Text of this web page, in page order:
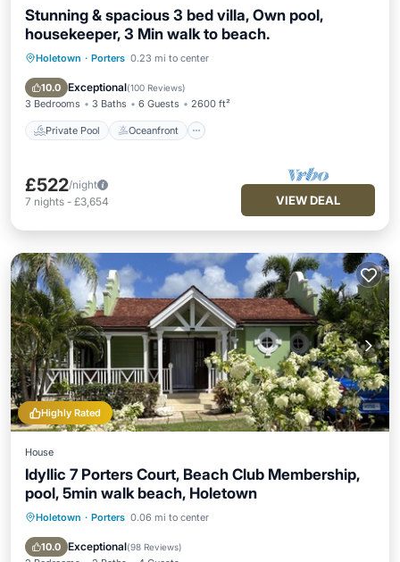
Stunning & spacious 3 bed villa, Own pool,
housekeeper, 3 Min walk to beach.
Holetown · Porters 0.23 mi to center
10.0 Exceptional(100 Reviews)
3 Bedrooms 3 Baths 6 Guests 2600 ft²
Private Pool Oceanfront
Private Pool Oceanfront
Pool
£522/night
7 nights - £3,654 VIEW DEAL
Highly Rated
House
Idyllic 7 Porters Court, Beach Club Membership,
pool, 5min walk beach, Holetown
Holetown · Porters 0.06 mi to center
10.0 Exceptional(98 Reviews)
Oceanfront Breakfast
Pool